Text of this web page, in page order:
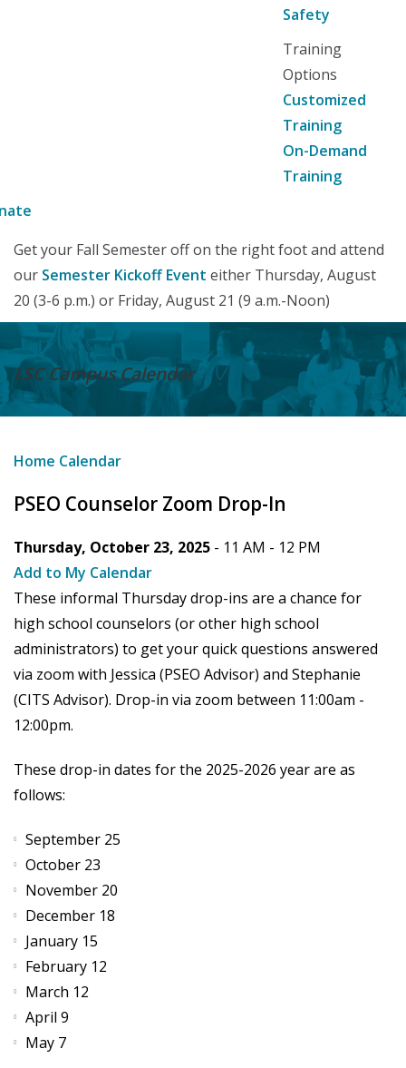
Safety
Training
Options
Customized
Training
On-Demand
Training
Get your Fall Semester off on the right foot and attend
our Semester Kickoff Event either Thursday, August
20 (3-6 p.m.) or Friday, August 21 (9 a.m.-Noon)
LSC CampusCalendar
Home Calendar
PSEO Counselor Zoom Drop-In
Thursday, October 23, 2025 - 11 AM - 12 PM
Add to My Calendar
These informal Thursday drop-ins are a chance for
high school counselors (or other high school
administrators) to get your quick questions answered
via zoom with Jessica (PSEO Advisor) and Stephanie
(CITS Advisor). Drop-in via zoom between 11:00am -
12:00pm.
These drop-in dates for the 2025-2026 year are as
follows:
September 25
October 23
November 20
December 18
January 15
February 12
March 12
April 9
May 7